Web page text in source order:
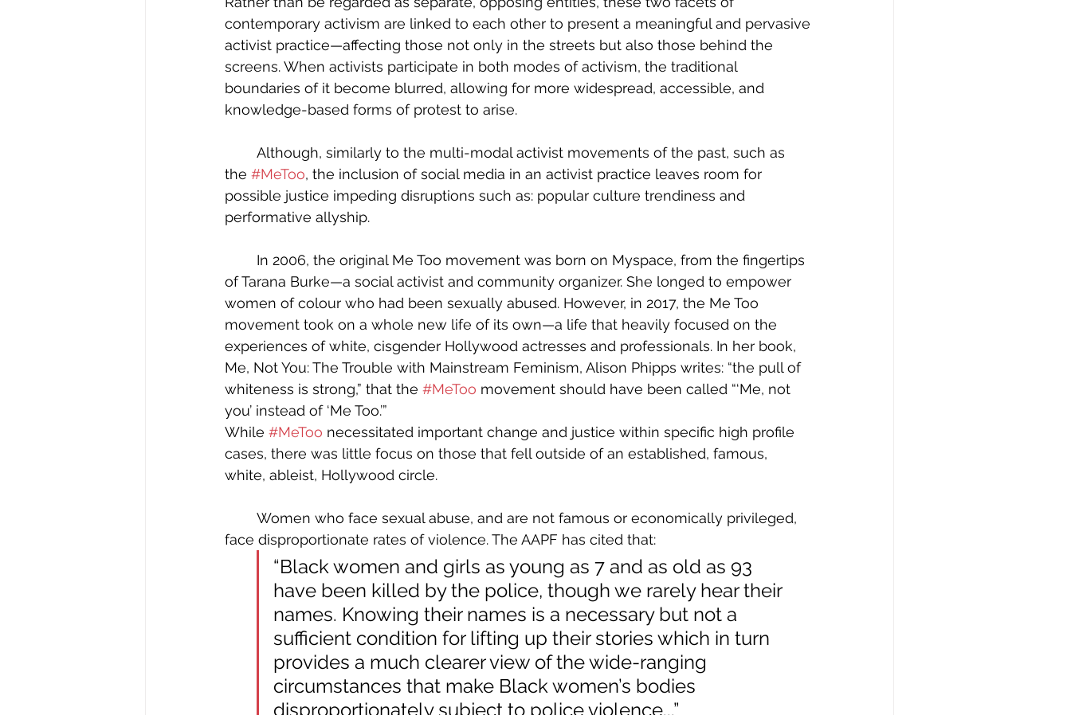
contemporary activism are linked to each other to present a meaningful and pervasive
activist practice—affecting those not only in the streets but also those behind the
screens. When activists participate in both modes of activism, the traditional
boundaries of it become blurred, allowing for more widespread, accessible, and
knowledge-based forms of protest to arise.
the #MeToo, the inclusion of social media in an activist practice leaves room for
possible justice impeding disruptions such as: popular culture trendiness and
performative allyship.
of Tarana Burke—a social activist and community organizer. She longed to empower
women of colour who had been sexually abused. However, in 2017, the Me Too
movement took on a whole new life of its own—a life that heavily focused on the
experiences of white, cisgender Hollywood actresses and professionals. In her book,
Me, Not You: The Trouble with Mainstream Feminism, Alison Phipps writes: “the pull of
whiteness is strong,” that the #MeToo movement should have been called “‘Me, not
you’ instead of ‘Me Too.’”
While #MeToo necessitated important change and justice within specific high profile
cases, there was little focus on those that fell outside of an established, famous,
white, ableist, Hollywood circle.
face disproportionate rates of violence. The AAPF has cited that:
“Black women and girls as young as 7 and as old as 93
have been killed by the police, though we rarely hear their
names. Knowing their names is a necessary but not a
sufficient condition for lifting up their stories which in turn
provides a much clearer view of the wide-ranging
circumstances that make Black women’s bodies
disproportionately subject to police violence...”